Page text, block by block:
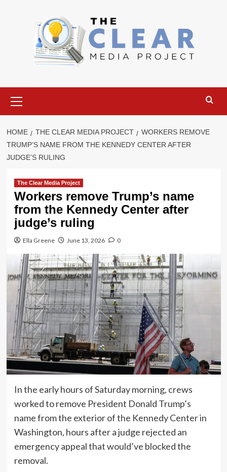
Menu
HOME THE CLEAR MEDIA PROJECT
WORKERS REMOVE
TRUMP’S NAME FROM THE KENNEDY CENTER AFTER
JUDGE’S RULING
The Clear Media Project
Workers remove Trump’s name
from the Kennedy Center after
judge’s ruling
Ella Greene June 13, 2026 0
In the early hours of Saturday morning, crews
worked to remove President Donald Trump’s
name from the exterior of the Kennedy Center in
Washington, hours after a judge rejected an
emergency appeal that would’ve blocked the
removal.